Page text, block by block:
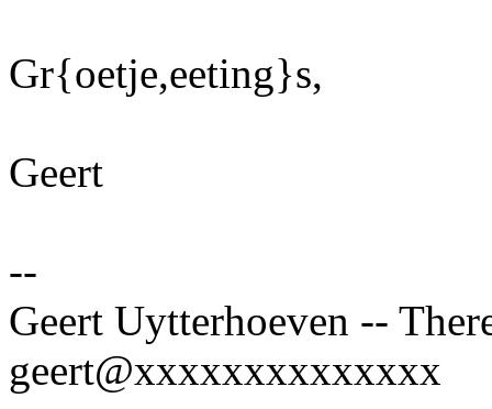
Gr{oetje,eeting}s,
Geert
--
Geert Uytterhoeven --
geert@xxxxxxxxxxxxxx